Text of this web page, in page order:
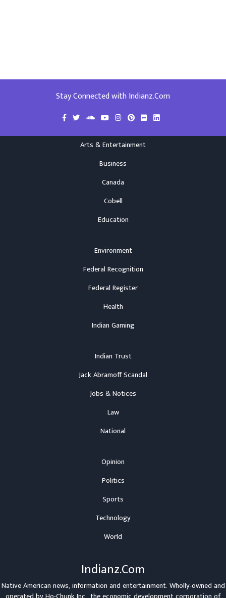
Stay Connected with Indianz.Com
Arts & Entertainment
Business
Canada
Cobell
Education
Environment
Federal Recognition
Federal Register
Health
Indian Gaming
Indian Trust
Jack Abramoff Scandal
Jobs & Notices
Law
National
Opinion
Politics
Sports
Technology
World
Indianz.Com
Native American news, information and entertainment. Wholly-owned and